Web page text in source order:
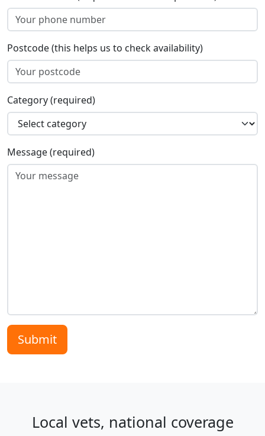
Postcode (this helps us to check availability)
Category (required)
Message (required)
Submit
Local vets, national coverage